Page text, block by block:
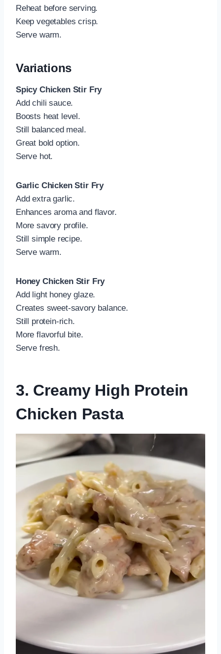
Reheat before serving.
Keep vegetables crisp.
Serve warm.
Variations
Spicy Chicken Stir Fry
Add chili sauce.
Boosts heat level.
Still balanced meal.
Great bold option.
Serve hot.
Garlic Chicken Stir Fry
Add extra garlic.
Enhances aroma and flavor.
More savory profile.
Still simple recipe.
Serve warm.
Honey Chicken Stir Fry
Add light honey glaze.
Creates sweet-savory balance.
Still protein-rich.
More flavorful bite.
Serve fresh.
3. Creamy High Protein
Chicken Pasta